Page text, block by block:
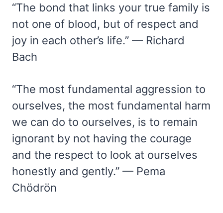
“The bond that links your true family is
not one of blood, but of respect and
joy in each other’s life.” — Richard
Bach
“The most fundamental aggression to
ourselves, the most fundamental harm
we can do to ourselves, is to remain
ignorant by not having the courage
and the respect to look at ourselves
honestly and gently.” — Pema
Chödrön